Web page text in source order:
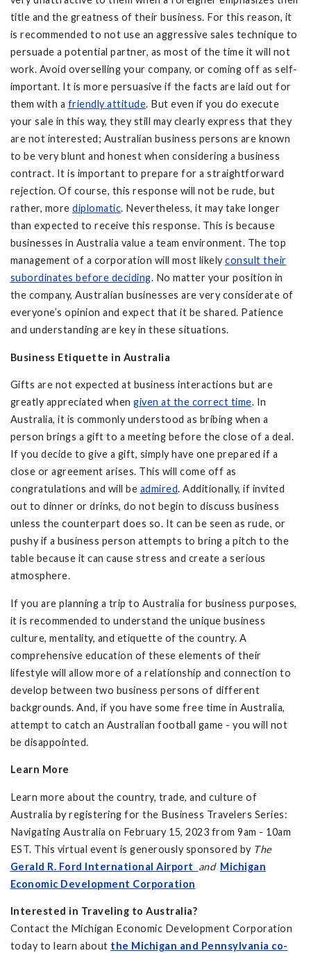
title and the greatness of their business. For this reason, it
is recommended to not use an aggressive sales technique to
persuade a potential partner, as most of the time it will not
work. Avoid overselling your company, or coming off as self-
important. It is more persuasive if the facts are laid out for
them with a friendly attitude. But even if you do execute
your sale in this way, they still may clearly express that they
are not interested; Australian business persons are known
to be very blunt and honest when considering a business
contract. It is important to prepare for a straightforward
rejection. Of course, this response will not be rude, but
rather, more diplomatic. Nevertheless, it may take longer
than expected to receive this response. This is because
businesses in Australia value a team environment. The top
management of a corporation will most likelyconsult their
subordinates before deciding. No matter your position in
the company, Australian businesses are very considerate of
everyone’s opinion and expect that it be shared. Patience
and understanding are key in these situations.
Business Etiquette in Australia
Gifts are not expected at business interactions but are
greatly appreciated when given at the correct time. In
Australia, it is commonly understood as bribing when a
person brings a gift to a meeting before the close of a deal.
If you decide to give a gift, simply have one prepared if a
close or agreement arises. This will come off as
congratulations and will be admired. Additionally, if invited
out to dinner or drinks, do not begin to discuss business
unless the counterpart does so. It can be seen as rude, or
pushy if a business person attempts to bring a pitch to the
table because it can cause stress and create a serious
atmosphere.
If you are planning a trip to Australia for business purposes,
it is recommended to understand the unique business
culture, mentality, and etiquette of the country. A
comprehensive education of these elements of their
lifestyle will allow more of a relationship and connection to
develop between two business persons of different
backgrounds. And, if you have some free time in Australia,
attempt to catch an Australian football game - you will not
be disappointed.
Learn More
Learn more about the country, trade, and culture of
Australia by registering for the Business Travelers Series:
Navigating Australia on February 15, 2023 from 9am - 10am
EST. This virtual event is generously sponsored by The
Gerald R. Ford International Airport and Michigan
Economic Development Corporation
Interested in Traveling to Australia?
Contact the Michigan Economic Development Corporation
today to learn about the Michigan and Pennsylvania co-